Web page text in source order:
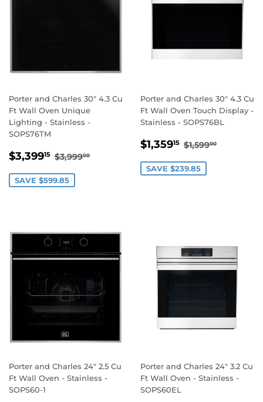
Porter and Charles 30" 4.3 Cu
Ft Wall Oven Unique
Lighting - Stainless -
SOPS76TM
SALE
$3,39915 $3,399.15
REGULAR PRICE
$3,99900
SAVE $599.85
Porter and Charles 30" 4.3 Cu
Ft Wall Oven Touch Display -
Stainless - SOPS76BL
SALE
$1,35915 $1,359.15
REGULAR
$1,59900
SAVE $239.85
Porter and Charles 24" 2.5 Cu
Ft Wall Oven - Stainless -
SOPS60-1
Porter and Charles 24" 3.2 Cu
Ft Wall Oven - Stainless -
SOPS60EL